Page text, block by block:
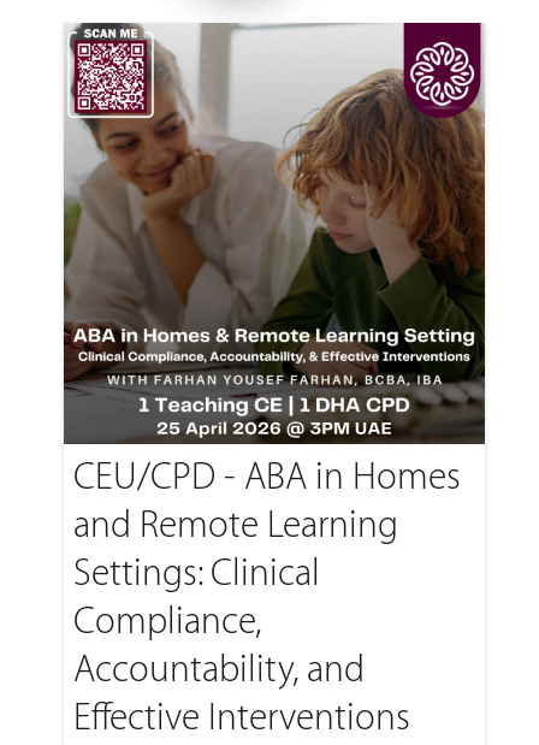
CEU/CPD - ABA in Homes
and Remote Learning
Settings: Clinical
Compliance,
Accountability, and
Effective Interventions